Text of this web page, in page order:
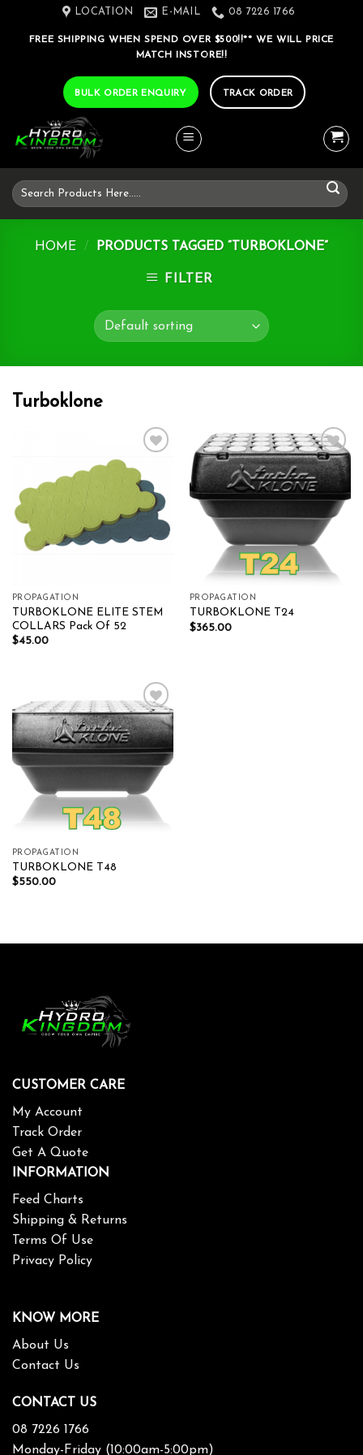
LOCATION E-MAIL 08 7226 1766
FREE SHIPPING WHEN SPEND OVER $500!!** WE WILL PRICE
MATCH INSTORE!!
BULK ORDER ENQUIRY TRACK ORDER
Search
for:
HOME / PRODUCTS TAGGED “TURBOKLONE”
FILTER
Turboklone
Add to wishlist
PROPAGATION
TURBOKLONE ELITE STEM
COLLARS Pack Of 52
$45.00
Add to wishlist
PROPAGATION
TURBOKLONE T24
$365.00
Add to wishlist
PROPAGATION
TURBOKLONE T48
$550.00
CUSTOMER CARE
My Account
Track Order
Get A Quote
INFORMATION
Feed Charts
Shipping & Returns
Terms Of Use
Privacy Policy
KNOW MORE
About Us
Contact Us
CONTACT US
08 7226 1766
Monday-Friday (10:00am-5:00pm)